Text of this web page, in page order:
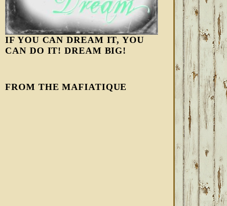
IF YOU CAN DREAM IT, YOU
CAN DO IT! DREAM BIG!
FROM THE MAFIATIQUE